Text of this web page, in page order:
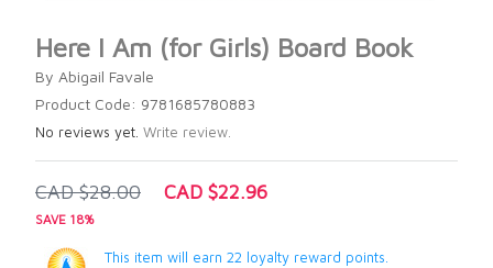
Here I Am (for Girls) Board Book
By Abigail Favale
Product Code: 9781685780883
No reviews yet. Write review.
CAD $28.00 CAD $22.96
SAVE 18%
This item will earn 22 loyalty reward points.